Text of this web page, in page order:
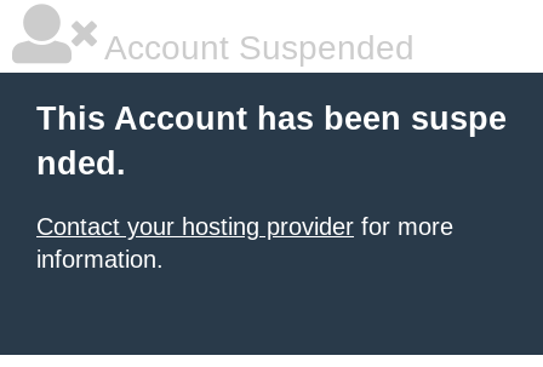
Account Suspended
This Account has been suspe
nded.
Contact your hosting provider for more
information.